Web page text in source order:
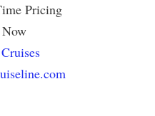
Pricing
Now